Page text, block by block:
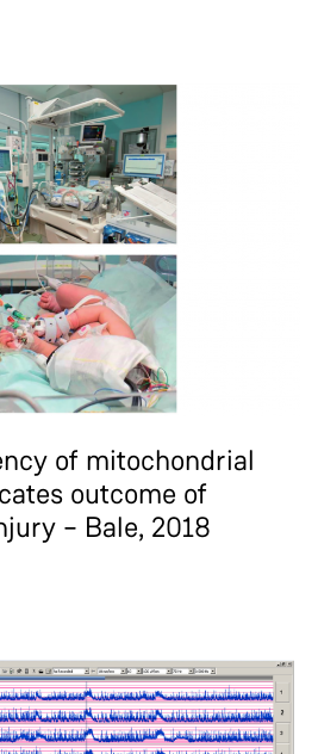
of mitochondrial
outcome of
– Bale, 2018